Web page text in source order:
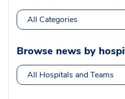
All Categories
Browse news by
All Hospitals and Teams